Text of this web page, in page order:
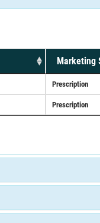
Marketing
Prescription
Prescription